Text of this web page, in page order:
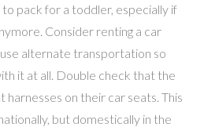
pack for a toddler, especially if
Consider renting a car
alternate transportation so
it at all. Double check that the
harnesses on their car seats. This
but domestically in the